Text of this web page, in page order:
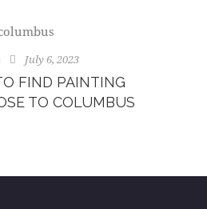
July 6, 2023
FIND PAINTING
TO COLUMBUS